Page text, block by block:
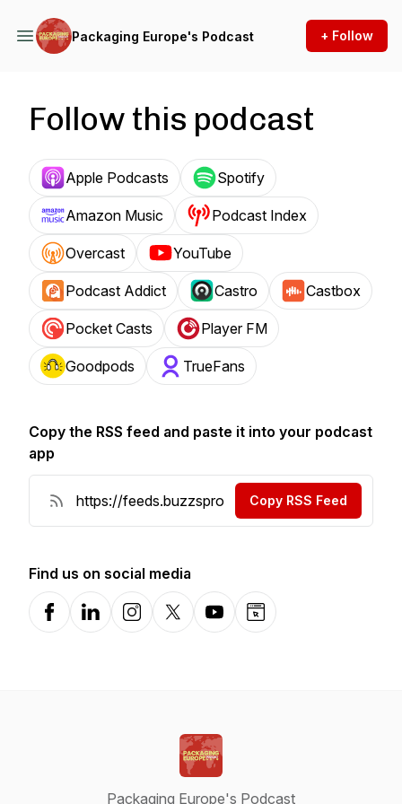
Packaging Europe's Podcast + Follow
Follow this podcast
Apple Podcasts Spotify
Amazon Music Podcast Index
Overcast YouTube
Podcast Addict Castro Castbox
Pocket Casts Player FM
Goodpods TrueFans
Copy the RSS feed and paste it into your podcast
app
Copy RSS Feed
Find us on social media
FacebookLinkedInInstagramX-comYouTubeWebsite
Packaging Europe's Podcast